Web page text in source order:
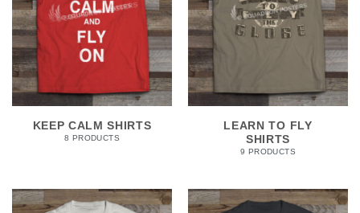
KEEP CALM SHIRTS
8 PRODUCTS
LEARN TO FLY
SHIRTS
9 PRODUCTS